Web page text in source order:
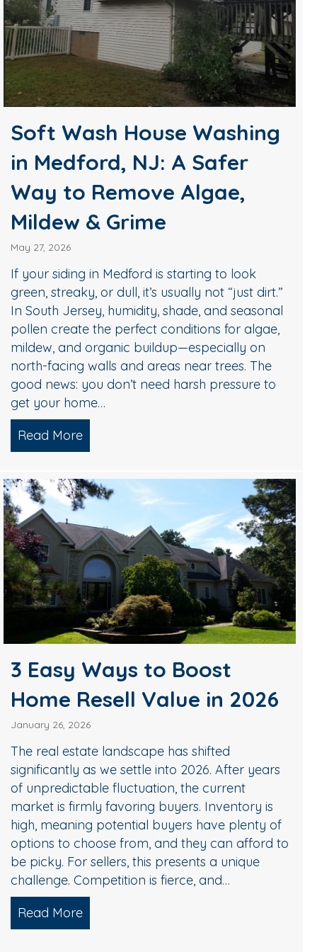
and Brightening — What Actually Works
Soft Wash House Washing
in Medford, NJ: A Safer
Way to Remove Algae,
Mildew & Grime
May 27, 2026
If your siding in Medford is starting to look
green, streaky, or dull, it’s usually not “just dirt.”
In South Jersey, humidity, shade, and seasonal
pollen create the perfect conditions for algae,
mildew, and organic buildup—especially on
north-facing walls and areas near trees. The
good news: you don’t need harsh pressure to
get your home…
Read Moreabout Soft Wash House Washing in
3 Easy Ways to Boost
Home Resell Value in 2026
January 26, 2026
The real estate landscape has shifted
significantly as we settle into 2026. After years
of unpredictable fluctuation, the current
market is firmly favoring buyers. Inventory is
high, meaning potential buyers have plenty of
options to choose from, and they can afford to
be picky. For sellers, this presents a unique
challenge. Competition is fierce, and…
Read Moreabout 3 Easy Ways to Boost Home